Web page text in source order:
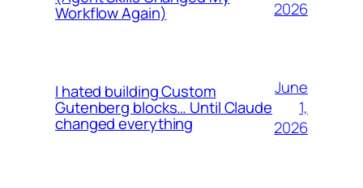
Workflow Again)
2026
I hated building Custom
Gutenberg blocks… Until Claude
changed everything
June
1,
2026